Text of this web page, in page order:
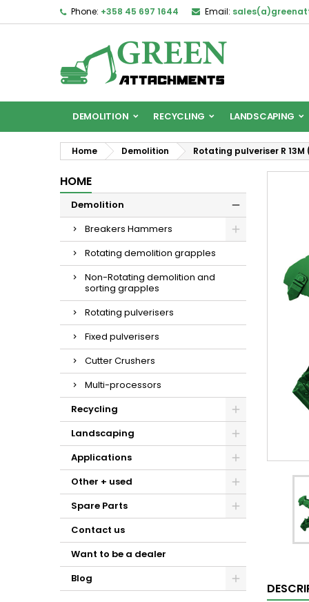
Phone: +358 45 697 1644 Email:
DEMOLITION RECYCLING LANDSCAPING
Home Demolition Rotating pulveriser R 13M
HOME
Demolition
Breakers Hammers
Rotating demolition grapples
Non-Rotating demolition and
sorting grapples
Rotating pulverisers
Fixed pulverisers
Cutter Crushers
Multi-processors
Recycling
Landscaping
Applications
Other + used
Spare Parts
Contact us
Want to be a dealer
Blog